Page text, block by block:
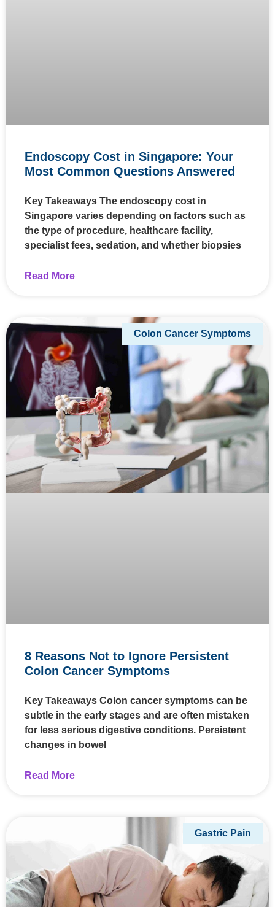
Endoscopy Cost in Singapore: Your
Most Common Questions Answered
Key Takeaways The endoscopy cost in
Singapore varies depending on factors such as
the type of procedure, healthcare facility,
specialist fees, sedation, and whether biopsies
Read More
Colon Cancer Symptoms
8 Reasons Not to Ignore Persistent
Colon Cancer Symptoms
Key Takeaways Colon cancer symptoms can be
subtle in the early stages and are often mistaken
for less serious digestive conditions. Persistent
changes in bowel
Read More
Gastric Pain